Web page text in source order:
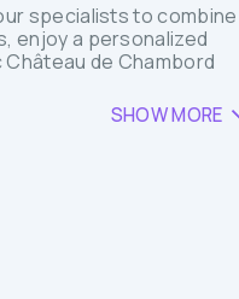
specialists to combine
enjoy a personalized
de Chambord
SHOW MORE